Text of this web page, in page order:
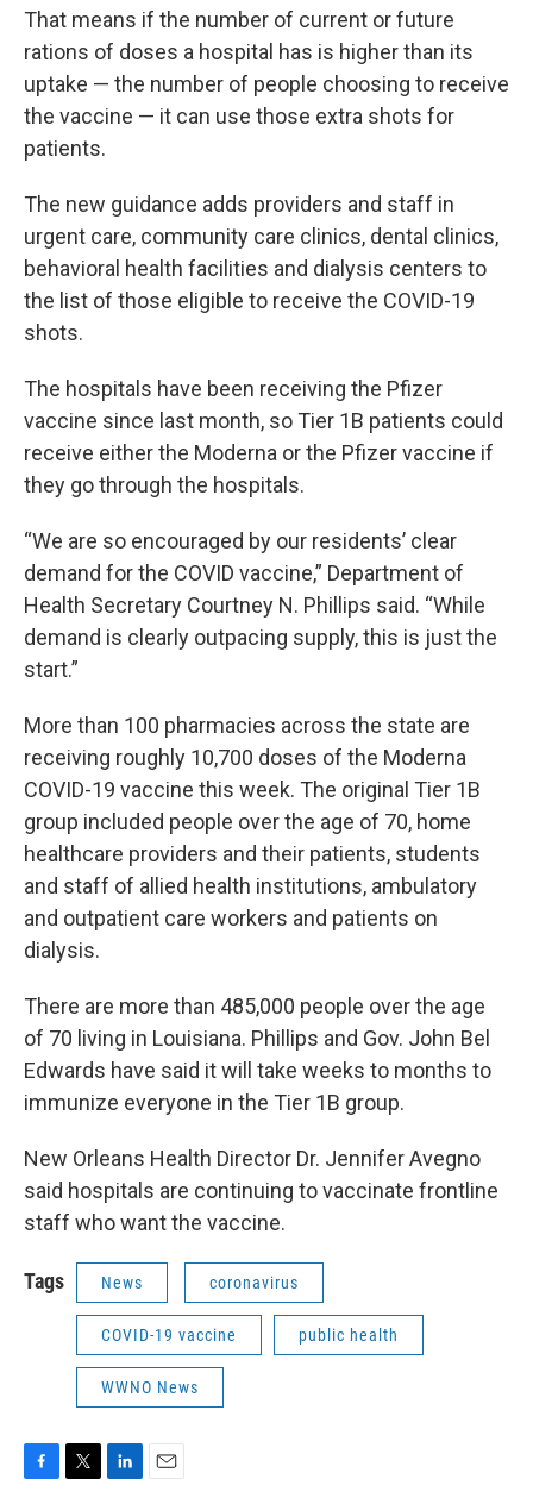
That means if the number of current or future
rations of doses a hospital has is higher than its
uptake — the number of people choosing to receive
the vaccine — it can use those extra shots for
patients.
The new guidance adds providers and staff in
urgent care, community care clinics, dental clinics,
behavioral health facilities and dialysis centers to
the list of those eligible to receive the COVID-19
shots.
The hospitals have been receiving the Pfizer
vaccine since last month, so Tier 1B patients could
receive either the Moderna or the Pfizer vaccine if
they go through the hospitals.
“We are so encouraged by our residents’ clear
demand for the COVID vaccine,” Department of
Health Secretary Courtney N. Phillips said. “While
demand is clearly outpacing supply, this is just the
start.”
More than 100 pharmacies across the state are
receiving roughly 10,700 doses of the Moderna
COVID-19 vaccine this week. The original Tier 1B
group included people over the age of 70, home
healthcare providers and their patients, students
and staff of allied health institutions, ambulatory
and outpatient care workers and patients on
dialysis.
There are more than 485,000 people over the age
of 70 living in Louisiana. Phillips and Gov. John Bel
Edwards have said it will take weeks to months to
immunize everyone in the Tier 1B group.
New Orleans Health Director Dr. Jennifer Avegno
said hospitals are continuing to vaccinate frontline
staff who want the vaccine.
Tags News coronavirus
COVID-19 vaccine public health
WWNO News